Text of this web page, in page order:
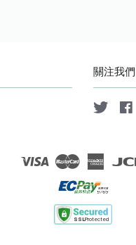
關注我們
Twitter
Visa Master